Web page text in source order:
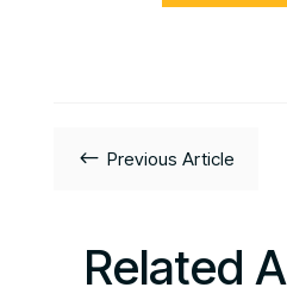
# Previous Article
Related